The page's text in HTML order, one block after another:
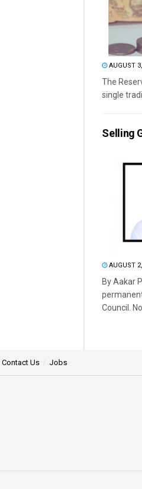
AUGUST
The
single
Selling
AUGUST
By Aakar
Council.
Contact Us Jobs